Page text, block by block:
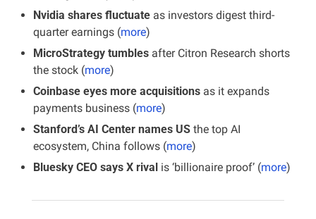
Nvidia shares fluctuate as investors digest third-
quarter earnings (more)
MicroStrategy tumbles after Citron Research shorts
the stock (more)
Coinbase eyes more acquisitions as it expands
payments business (more)
Stanford’s AI Center names US the top AI
ecosystem, China follows (more)
Bluesky CEO says X rival is ‘billionaire proof’ (more)